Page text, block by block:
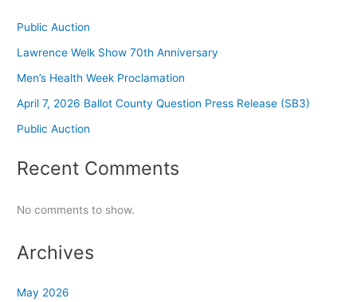
Public Auction
Lawrence Welk Show 70th Anniversary
Men’s Health Week Proclamation
April 7, 2026 Ballot County Question Press Release (SB3)
Public Auction
Recent Comments
No comments to show.
Archives
May 2026